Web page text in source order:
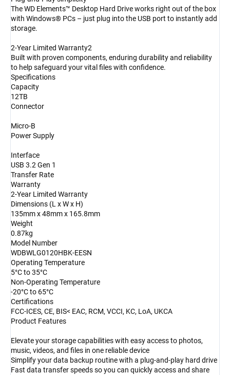
The WD Elements™ Desktop Hard Drive works right out of the box
with Windows® PCs – just plug into the USB port to instantly add
storage.
2-Year Limited Warranty2
Built with proven components, enduring durability and reliability
to help safeguard your vital files with confidence.
Specifications
Capacity
12TB
Connector
Micro-B
Power Supply
Interface
USB 3.2 Gen 1
Transfer Rate
Warranty
2-Year Limited Warranty
Dimensions (L x W x H)
135mm x 48mm x 165.8mm
Weight
0.87kg
Model Number
WDBWLG0120HBK-EESN
Operating Temperature
5°C to 35°C
Non-Operating Temperature
-20°C to 65°C
Certifications
FCC-ICES, CE, BIS< EAC, RCM, VCCI, KC, LoA, UKCA
Product Features
Elevate your storage capabilities with easy access to photos,
music, videos, and files in one reliable device
Simplify your data backup routine with a plug-and-play hard drive
Fast data transfer speeds so you can quickly access and share